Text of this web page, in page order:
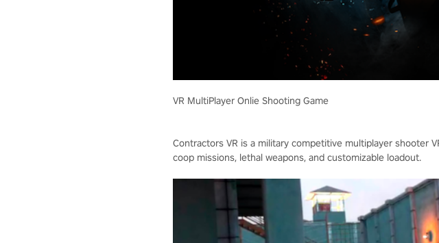
VR MultiPlayer Onlie Shooting Game
Contractors VR is a military competitive multiplayer shooter
coop missions, lethal weapons, and customizable loadout.